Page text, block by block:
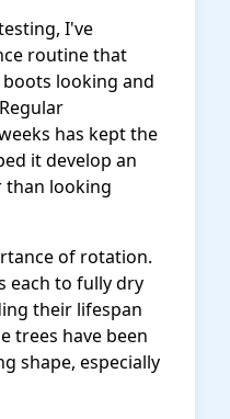
I've
routine that
boots looking and
has kept the
it develop an
than looking
of rotation.
each to fully dry
their lifespan
trees have been
shape, especially